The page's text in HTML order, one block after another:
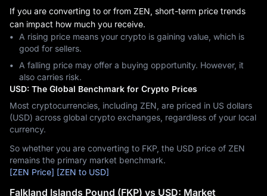
If you are converting to or from ZEN, short-term price trends
can impact how much you receive.
A rising price means your crypto is gaining value, which is
good for sellers.
A falling price may offer a buying opportunity. However, it
also carries risk.
USD: The Global Benchmark for Crypto Prices
Most cryptocurrencies, including ZEN, are priced in US dollars
(USD) across global crypto exchanges, regardless of your local
currency.
So whether you are converting to FKP, the USD price of ZEN
remains the primary market benchmark.
[ZEN Price] [ZEN to USD]
Falkland Islands Pound (FKP) vs USD: Market